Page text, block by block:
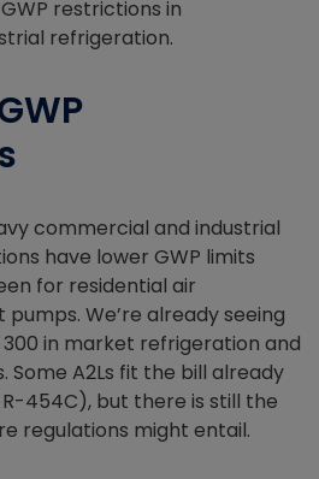
restrictions in
refrigeration.
commercial and industrial
have lower GWP limits
for residential air
We’re already seeing
300 in market refrigeration and
Some A2Ls fit the bill already
454C), but there is still the
regulations might entail.